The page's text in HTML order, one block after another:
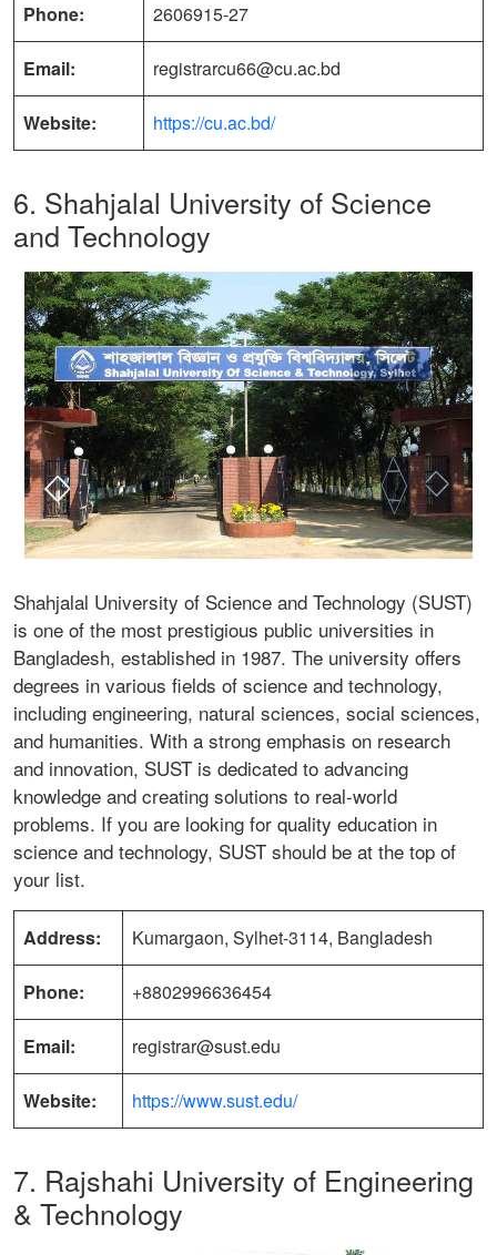
Phone: 2606915-27
Email: registrarcu66@cu.ac.bd
Website: https://cu.ac.bd/
6. Shahjalal University of Science
and Technology
Shahjalal University of Science and Technology (SUST)
is one of the most prestigious public universities in
Bangladesh, established in 1987. The university offers
degrees in various fields of science and technology,
including engineering, natural sciences, social sciences,
and humanities. With a strong emphasis on research
and innovation, SUST is dedicated to advancing
knowledge and creating solutions to real-world
problems. If you are looking for quality education in
science and technology, SUST should be at the top of
your list.
Address: Kumargaon, Sylhet-3114, Bangladesh
Phone: +8802996636454
Email: registrar@sust.edu
Website: https://www.sust.edu/
7. Rajshahi University of Engineering
& Technology